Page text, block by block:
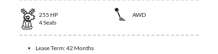
255 HP
AWD
4Seats
Lease Term:42 Months